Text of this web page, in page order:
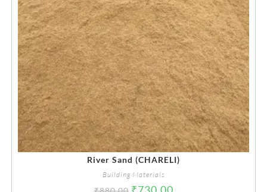
River Sand (CHARELI)
Building Materials